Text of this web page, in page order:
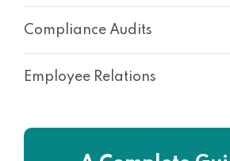
Compliance Audits
Employee Relations